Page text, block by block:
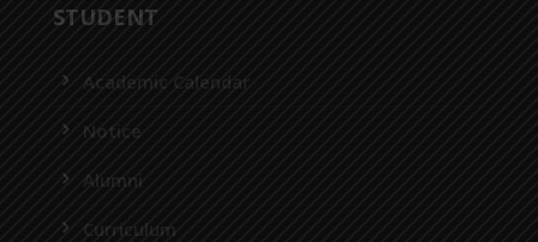
STUDENT
Academic Calendar
Notice
Alumni
Curriculum